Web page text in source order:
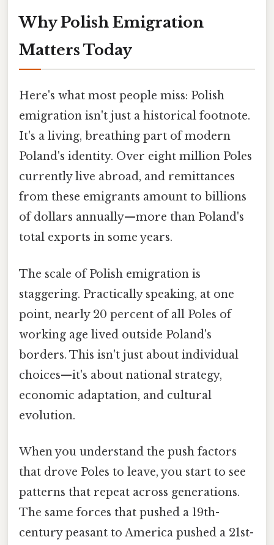
Why Polish Emigration
Matters Today
Here's what most people miss: Polish
emigration isn't just a historical footnote.
It's a living, breathing part of modern
Poland's identity. Over eight million Poles
currently live abroad, and remittances
from these emigrants amount to billions
of dollars annually—more than Poland's
total exports in some years.
The scale of Polish emigration is
staggering. Practically speaking, at one
point, nearly 20 percent of all Poles of
working age lived outside Poland's
borders. This isn't just about individual
choices—it's about national strategy,
economic adaptation, and cultural
evolution.
When you understand the push factors
that drove Poles to leave, you start to see
patterns that repeat across generations.
The same forces that pushed a 19th-
century peasant to America pushed a 21st-